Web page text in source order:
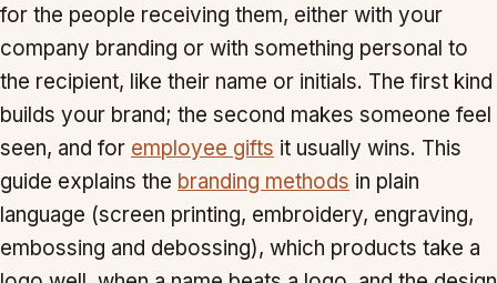
for the people receiving them, either with your
company branding or with something personal to
the recipient, like their name or initials. The first kind
builds your brand; the second makes someone feel
seen, and for employee gifts it usually wins. This
guide explains the branding methods in plain
language (screen printing, embroidery, engraving,
embossing and debossing), which products take a